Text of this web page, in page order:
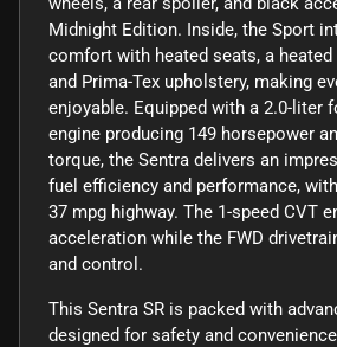
Midnight Edition. Inside, the Sport
comfort with heated seats, a heated
and Prima-Tex upholstery, making
enjoyable. Equipped with a 2.0-liter
engine producing 149 horsepower
torque, the Sentra delivers an
fuel efficiency and performance,
37 mpg highway. The 1-speed CVT
acceleration while the FWD
and control.
This Sentra SR is packed with
designed for safety and